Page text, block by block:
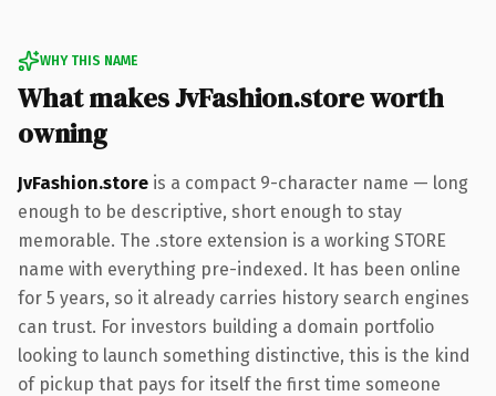
WHY THIS NAME
What makes JvFashion.store worth
owning
JvFashion.store is a compact 9-character name — long
enough to be descriptive, short enough to stay
memorable. The .store extension is a working STORE
name with everything pre-indexed. It has been online
for 5 years, so it already carries history search engines
can trust. For investors building a domain portfolio
looking to launch something distinctive, this is the kind
of pickup that pays for itself the first time someone